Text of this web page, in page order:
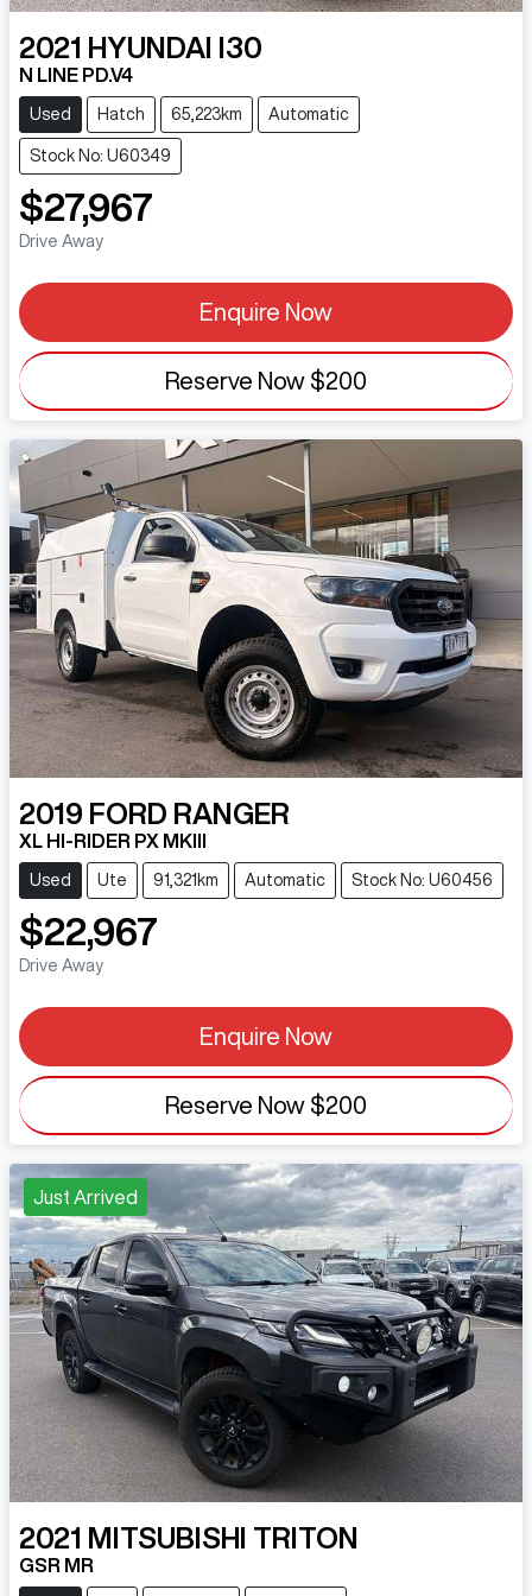
2021 HYUNDAI I30
N LINE PD.V4
Used Hatch 65,223km Automatic
Stock No: U60349
$27,967
Drive Away
Enquire Now
Reserve Now $200
2019 FORD RANGER
XL HI-RIDER PX MKIII
Used Ute 91,321km Automatic Stock No: U60456
$22,967
Drive Away
Enquire Now
Reserve Now $200
Just Arrived
2021 MITSUBISHI TRITON
GSR MR